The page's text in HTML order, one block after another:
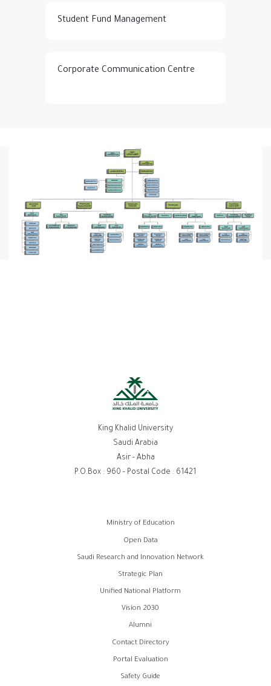
Student Fund Management
Corporate Communication Centre
King Khalid University
Saudi Arabia
Asir - Abha
P.O.Box : 960 - Postal Code : 61421
Ministry of Education
Open Data
Saudi Research and Innovation Network
Strategic Plan
Unified National Platform
Vision 2030
Alumni
Contact Directory
Portal Evaluation
Safety Guide